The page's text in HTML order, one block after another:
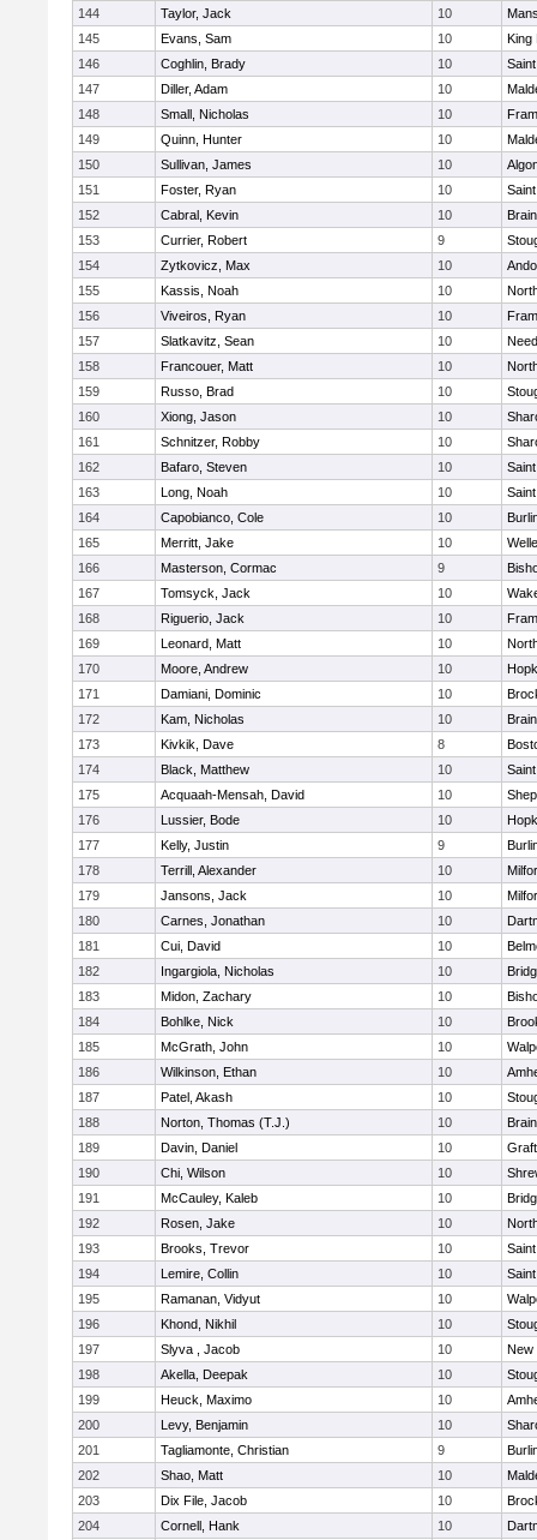
144 Taylor, Jack 10
145
Evans, Sam 10
King
146
Coghlin, Brady 10
147
Diller, Adam 10
148
Small, Nicholas 10
149
Quinn, Hunter 10
150
Sullivan, James 10
151
Foster, Ryan 10
152
Cabral, Kevin 10
153
Currier, Robert 9
154
Zytkovicz, Max 10
155
Kassis, Noah 10
156
Viveiros, Ryan 10
157
Slatkavitz, Sean 10
158
Francouer, Matt 10
159
Russo, Brad 10
160
Xiong, Jason 10
161
Schnitzer, Robby 10
162
Bafaro, Steven 10
163
Long, Noah 10
164
Capobianco, Cole 10
165
Merritt, Jake 10
166
Masterson, Cormac 9
167
Tomsyck, Jack 10
168
Riguerio, Jack 10
169
Leonard, Matt 10
170
Moore, Andrew 10
171
Damiani, Dominic 10
172
Kam, Nicholas 10
173
Kivkik, Dave 8
174
Black, Matthew 10
175
Acquaah-Mensah, David 10
176
Lussier, Bode 10
177
Kelly, Justin 9
178
Terrill, Alexander 10
179
Jansons, Jack 10
180
Carnes, Jonathan 10
181
Cui, David 10
182
Ingargiola, Nicholas 10
183
Midon, Zachary 10
184
Bohlke, Nick 10
185
McGrath, John 10
186
Wilkinson, Ethan 10
187
Patel, Akash 10
188
Norton, Thomas (T.J.) 10
189
Davin, Daniel 10
190
Chi, Wilson 10
191
McCauley, Kaleb 10
192
Rosen, Jake 10
193
Brooks, Trevor 10
194
Lemire, Collin 10
195
Ramanan, Vidyut 10
196
Khond, Nikhil 10
197
Slyva , Jacob 10
New
198
Akella, Deepak 10
199
Heuck, Maximo 10
200
Levy, Benjamin 10
201
Tagliamonte, Christian 9
202
Shao, Matt 10
203
Dix File, Jacob 10
204
Cornell, Hank 10